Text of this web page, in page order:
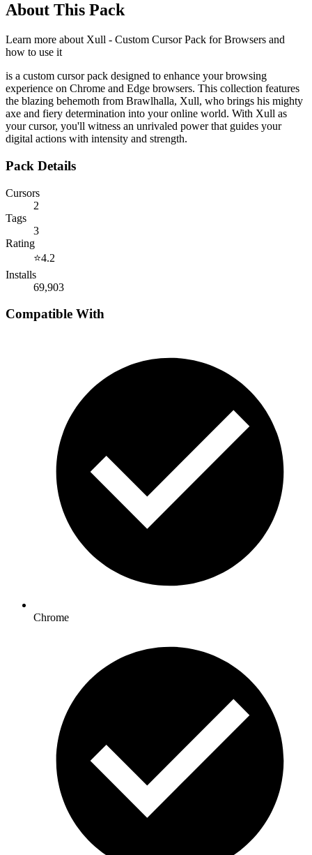
About This Pack
Learn more about Xull - Custom Cursor Pack for Browsers and
how to use it
is a custom cursor pack designed to enhance your browsing
experience on Chrome and Edge browsers. This collection features
the blazing behemoth from Brawlhalla, Xull, who brings his mighty
axe and fiery determination into your online world. With Xull as
your cursor, you'll witness an unrivaled power that guides your
digital actions with intensity and strength.
Pack Details
Cursors
2
Tags
3
Rating
⭐4.2
Installs
69,903
Compatible With
Chrome